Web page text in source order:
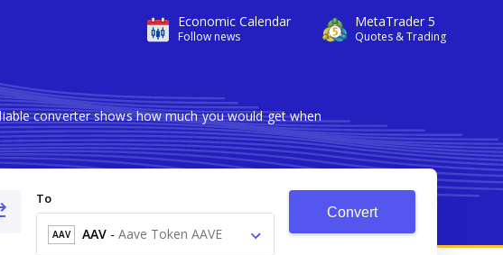
Economic Calendar
Follow news
MetaTrader 5
Quotes & Trading
converter shows how much you would get when
To
AAV AAV - Aave Token AAVE
Convert